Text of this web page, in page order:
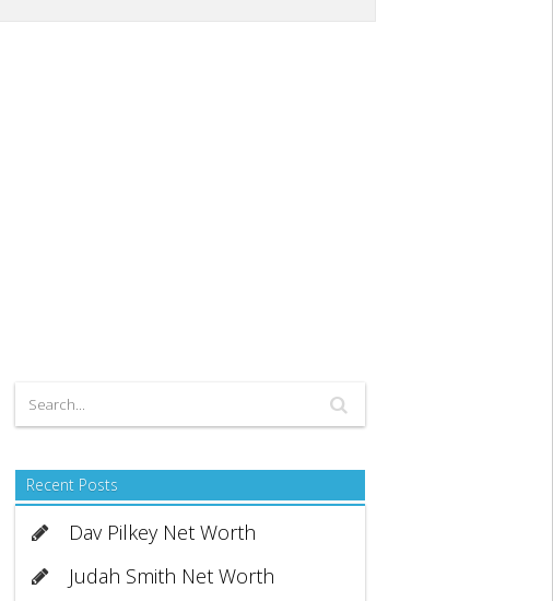
Recent Posts
Dav Pilkey Net Worth
Judah Smith Net Worth